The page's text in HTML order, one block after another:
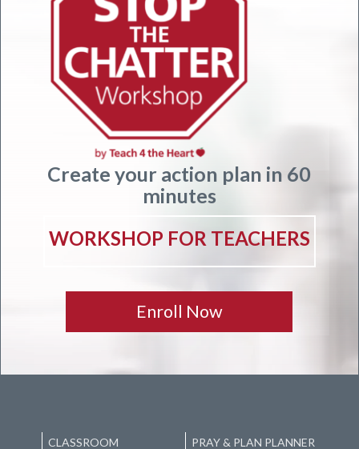
Create your action plan in 60
minutes
WORKSHOP FOR TEACHERS
Enroll Now
CLASSROOM
PRAY & PLAN PLANNER